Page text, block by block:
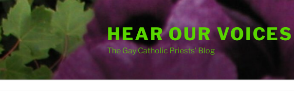
Skip
to
content
HEAR OUR VOICES
The Gay Catholic Priests' Blog